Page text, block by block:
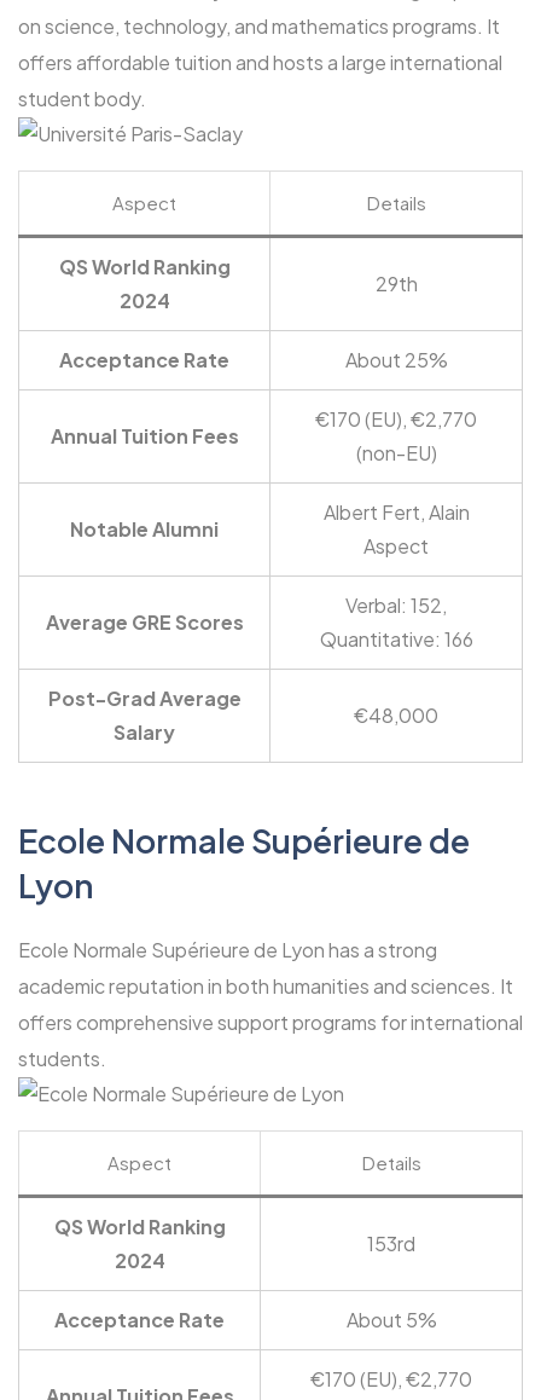
on science, technology, and mathematics programs. It
offers affordable tuition and hosts a large international
student body.
Aspect Details
QS World Ranking
2024
29th
Acceptance Rate About 25%
Annual Tuition Fees
€170 (EU), €2,770
(non-EU)
Notable Alumni
Albert Fert, Alain
Aspect
Average GRE Scores
Verbal: 152,
Quantitative: 166
Post-Grad Average
Salary
€48,000
Ecole Normale Supérieure de
Lyon
Ecole Normale Supérieure de Lyon has a strong
academic reputation in both humanities and sciences. It
offers comprehensive support programs for international
students.
Aspect Details
QS World Ranking
2024
153rd
Acceptance Rate About 5%
€170 (EU), €2,770